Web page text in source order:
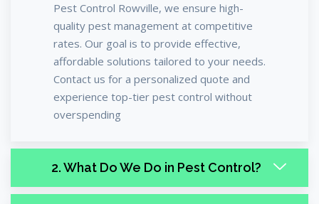
Pest Control Rowville, we ensure high-
quality pest management at competitive
rates. Our goal is to provide effective,
affordable solutions tailored to your needs.
Contact us for a personalized quote and
experience top-tier pest control without
overspending
2. What Do We Do in Pest Control?